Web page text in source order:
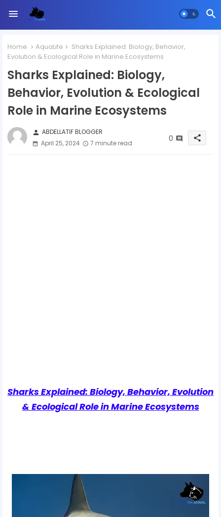
Home AquaLife
Sharks Explained: Biology, Behavior,
Evolution & Ecological Role in Marine Ecosystems
Sharks Explained: Biology,
Behavior, Evolution & Ecological
Role in Marine Ecosystems
person ABDELLATIF BLOGGER
April 25, 2024
7 minute read 0 share
Sharks Explained: Biology, Behavior, Evolution
& Ecological Role in Marine Ecosystems